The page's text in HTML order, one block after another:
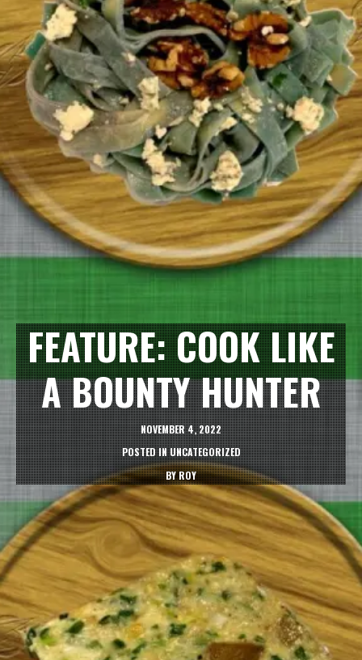
FEATURE: COOK LIKE
A BOUNTY HUNTER
NOVEMBER 4, 2022
POSTED INUNCATEGORIZED
BYROY